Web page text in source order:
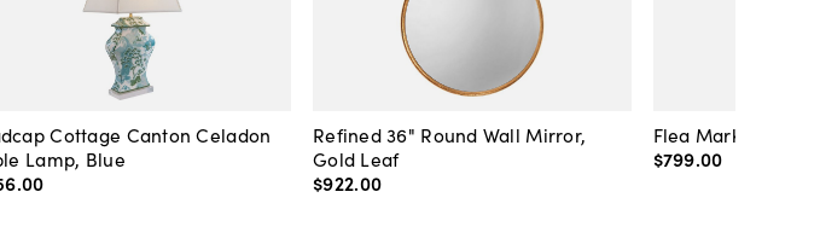
Cottage Canton Celadon
Lamp, Blue
.00
Refined 36" Round Wall Mirror,
Gold Leaf
$922.00
Flea Market
$799.00